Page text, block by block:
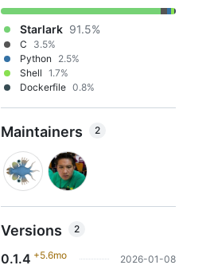
Starlark 91.5%
C
3.5%
Python
2.5%
Shell 1.7%
Dockerfile 0.8%
Maintainers 2
Versions 2
0.1.4 +5.6mo 2026-01-08